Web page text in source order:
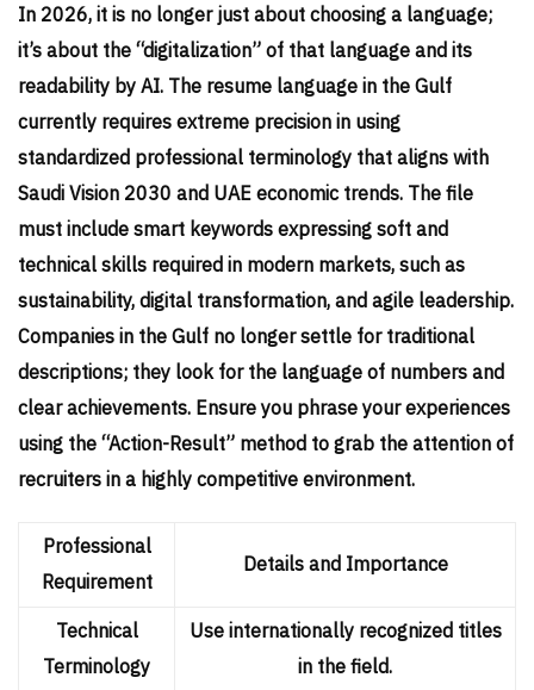
In 2026, it is no longer just about choosing a language;
it’s about the “digitalization” of that language and its
readability by AI. The resume language in the Gulf
currently requires extreme precision in using
standardized professional terminology that aligns with
Saudi Vision 2030 and UAE economic trends. The file
must include smart keywords expressing soft and
technical skills required in modern markets, such as
sustainability, digital transformation, and agile leadership.
Companies in the Gulf no longer settle for traditional
descriptions; they look for the language of numbers and
clear achievements. Ensure you phrase your experiences
using the “Action-Result” method to grab the attention of
recruiters in a highly competitive environment.
Professional
Requirement
Details and Importance
Technical
Terminology
Use internationally recognized titles
in the field.